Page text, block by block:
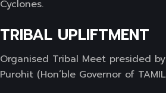
Cyclones.
TRIBAL UPLIFTMENT
Organised Tribal Meet presided
Purohit (Hon’ble Governor of